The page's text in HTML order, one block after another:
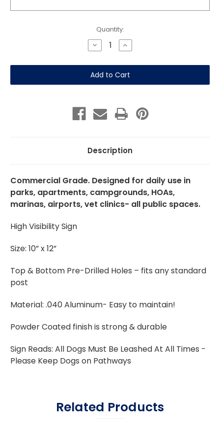
Quantity:
Decrease
Quantity
Please
Keep
Dogs
On
Aluminum
Increase
Quantity
Please
Keep
Dogs
On
Aluminum
Description
Commercial Grade. Designed for daily use in
parks, apartments, campgrounds, HOAs,
marinas, airports, vet clinics- all public spaces.
High Visibility Sign
Size: 10” x 12”
Top & Bottom Pre-Drilled Holes – fits any standard
post
Material: .040 Aluminum- Easy to maintain!
Powder Coated finish is strong & durable
Sign Reads: All Dogs Must Be Leashed At All Times -
Please Keep Dogs on Pathways
Related Products